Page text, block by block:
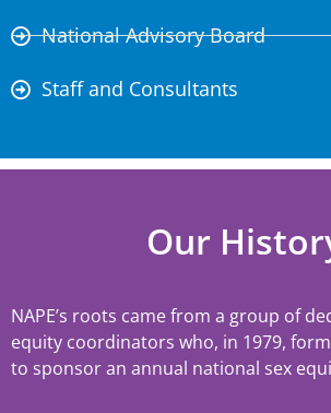
National Advisory Board
Staff and Consultants
Our
NAPE’s roots came from a group of
equity coordinators who, in 1979,
to sponsor an annual national sex